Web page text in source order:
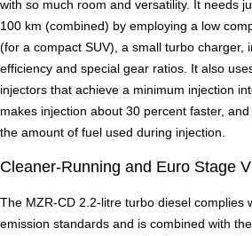
with so much room and versatility. It needs
100 km (combined) by employing a low
(for a compact SUV), a small turbo charger,
efficiency and special gear ratios. It also
injectors that achieve a minimum injection
makes injection about 30 percent faster,
the amount of fuel used during injection.
Cleaner-Running and Euro Stage
The MZR-CD 2.2-litre turbo diesel complies
emission standards and is combined with